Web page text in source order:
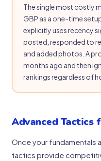
The single most costly
GBP as a one-time
explicitly uses recency
posted, responded to
and added photos. A
months ago and then
rankings regardless of
Advanced Tactics
Once your fundamentals
tactics provide